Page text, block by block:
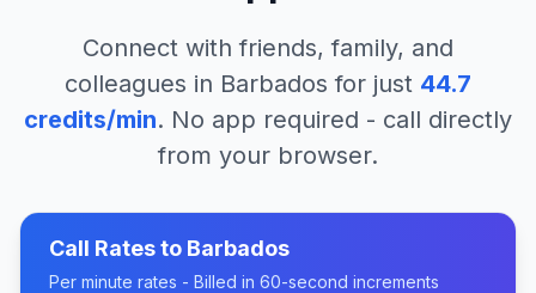
Connect with friends, family, and
colleagues in Barbados for just 44.7
credits/min. No app required - call directly
from your browser.
Call Rates to Barbados
Per minute rates - Billed in 60-second increments